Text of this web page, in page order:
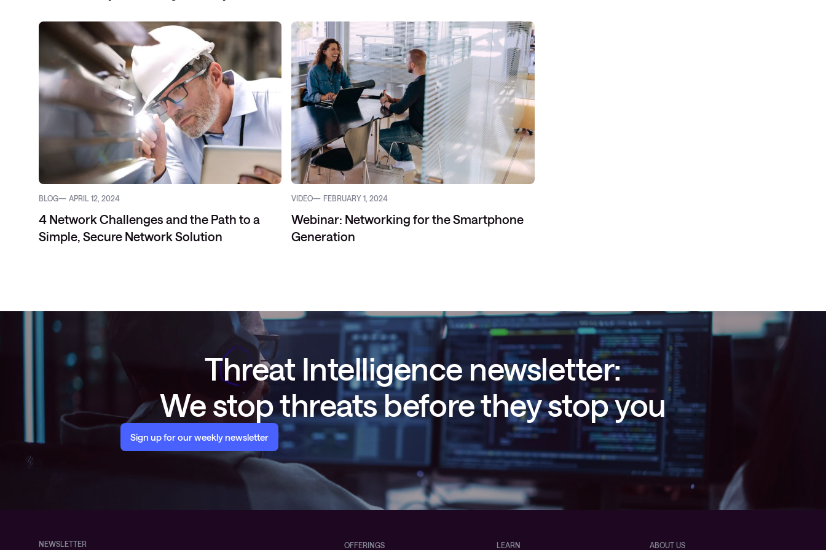
BLOG APRIL 12, 2024
4 Network Challenges and the Path to a
Simple, Secure Network Solution
VIDEO FEBRUARY 1, 2024
Webinar: Networking for the Smartphone
Generation
Threat Intelligence newsletter:
We stop threats before they stop you
Sign up for our weekly newsletter
NEWSLETTER OFFERINGS LEARN ABOUT US